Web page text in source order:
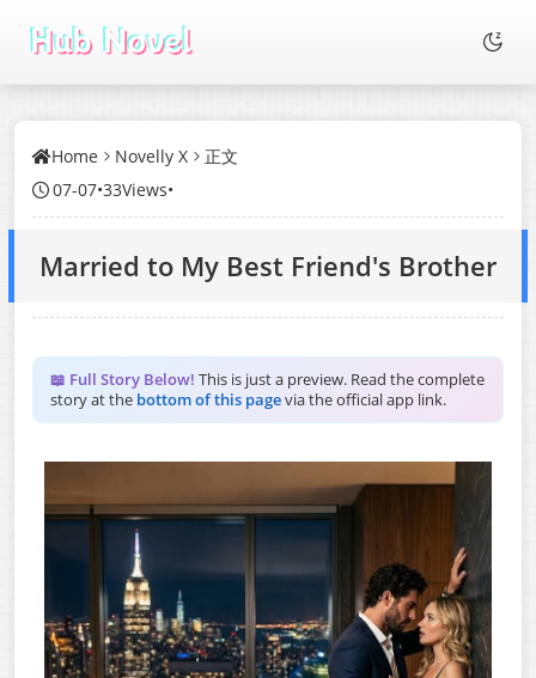
Home Novelly X
正文
07-07•33Views•
Married to My Best Friend's Brother
📖 Full Story Below! This is just a preview. Read the complete
story at the bottom of this pagevia the official app link.